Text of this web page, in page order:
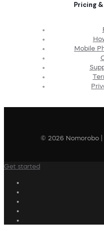
Pricing
Mobile
© 2026 Nomorobo |
Get started